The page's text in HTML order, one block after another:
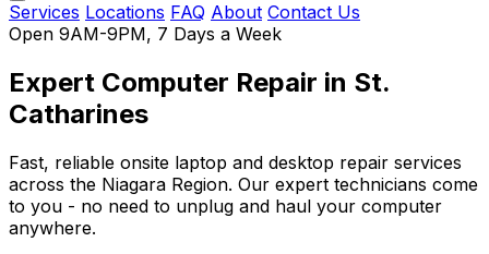
Services Locations FAQ About Contact Us
Open 9AM-9PM, 7 Days a Week
Expert Computer Repair in St.
Catharines
Fast, reliable onsite laptop and desktop repair services
across the Niagara Region. Our expert technicians come
to you - no need to unplug and haul your computer
anywhere.